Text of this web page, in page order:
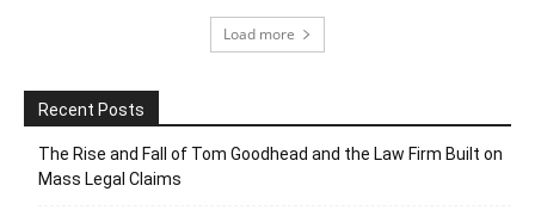
Load more
Recent Posts
The Rise and Fall of Tom Goodhead and the Law Firm Built on
Mass Legal Claims